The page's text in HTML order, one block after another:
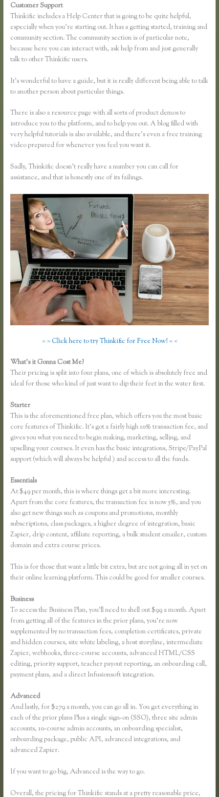
Customer Support
Thinkific includes a Help Center that is going to be quite helpful,
especially when you’re starting out. It has a getting started, training and
community section. The community section is of particular note,
because here you can interact with, ask help from and just generally
talk to other Thinkific users.
It’s wonderful to have a guide, but it is really different being able to talk
to another person about particular things.
There is also a resource page with all sorts of product demos to
introduce you to the platform, and to help you out. A blog filled with
very helpful tutorials is also available, and there’s even a free training
video prepared for whenever you feel you want it.
Sadly, Thinkific doesn’t really have a number you can call for
assistance, and that is honestly one of its failings.
> > Click here to try Thinkific for Free Now! < <
What’s it Gonna Cost Me?
Their pricing is split into four plans, one of which is absolutely free and
ideal for those who kind of just want to dip their feet in the water first.
Starter
This is the aforementioned free plan, which offers you the most basic
core features of Thinkific. It’s got a fairly high 10% transaction fee, and
gives you what you need to begin making, marketing, selling, and
upselling your courses. It even has the basic integrations, Stripe/PayPal
support (which will always be helpful ) and access to all the funds.
Essentials
At $49 per month, this is where things get a bit more interesting.
Apart from the core features, the transaction fee is now 5%, and you
also get new things such as coupons and promotions, monthly
subscriptions, class packages, a higher degree of integration, basic
Zapier, drip content, affiliate reporting, a bulk student emailer, custom
domain and extra course prices.
This is for those that want a little bit extra, but are not going all in yet on
their online learning platform. This could be good for smaller courses.
Business
To access the Business Plan, you’ll need to shell out $99 a month. Apart
from getting all of the features in the prior plans, you’re now
supplemented by no transaction fees, completion certificates, private
and hidden courses, site white labeling, a host storyline, intermediate
Zapier, webhooks, three-course accounts, advanced HTML/CSS
editing, priority support, teacher payout reporting, an onboarding call,
payment plans, and a direct Infusionsoft integration.
Advanced
And lastly, for $279 a month, you can go all in. You get everything in
each of the prior plans Plus a single sign-on (SSO), three site admin
accounts, 10-course admin accounts, an onboarding specialist,
onboarding package, public API, advanced integrations, and
advanced Zapier.
If you want to go big, Advanced is the way to go.
Overall, the pricing for Thinkific stands at a pretty reasonable price,